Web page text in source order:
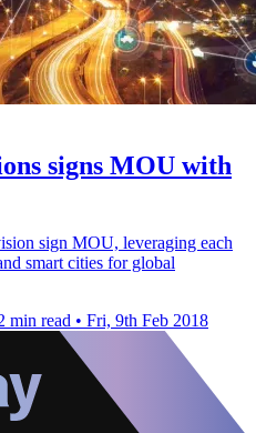
signs MOU with
sign MOU, leveraging each
smart cities for global
min read • Fri, 9th Feb 2018